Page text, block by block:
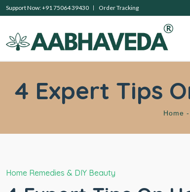
Support Now: +91 75064 39430 Order Tracking
4 Expert Tips
Home -
Home Remedies & DIY Beauty